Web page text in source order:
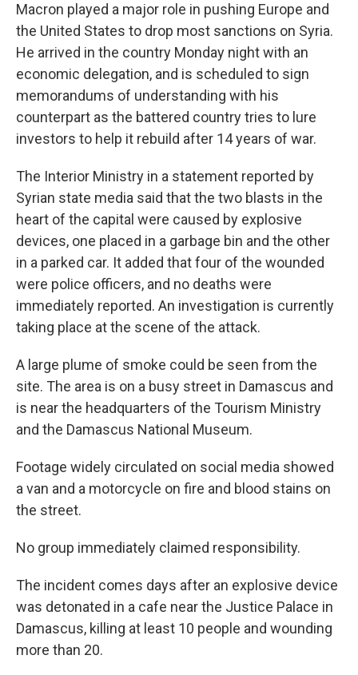
Macron played a major role in pushing Europe and
the United States to drop most sanctions on Syria.
He arrived in the country Monday night with an
economic delegation, and is scheduled to sign
memorandums of understanding with his
counterpart as the battered country tries to lure
investors to help it rebuild after 14 years of war.
The Interior Ministry in a statement reported by
Syrian state media said that the two blasts in the
heart of the capital were caused by explosive
devices, one placed in a garbage bin and the other
in a parked car. It added that four of the wounded
were police officers, and no deaths were
immediately reported. An investigation is currently
taking place at the scene of the attack.
A large plume of smoke could be seen from the
site. The area is on a busy street in Damascus and
is near the headquarters of the Tourism Ministry
and the Damascus National Museum.
Footage widely circulated on social media showed
a van and a motorcycle on fire and blood stains on
the street.
No group immediately claimed responsibility.
The incident comes days after an explosive device
was detonated in a cafe near the Justice Palace in
Damascus, killing at least 10 people and wounding
more than 20.